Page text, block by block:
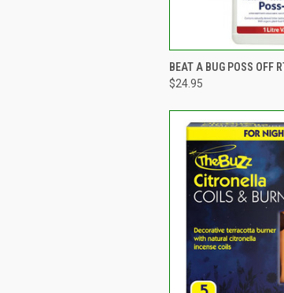
QUICK VIEW
Compare
BEAT A BUG POSS OFF
$24.95